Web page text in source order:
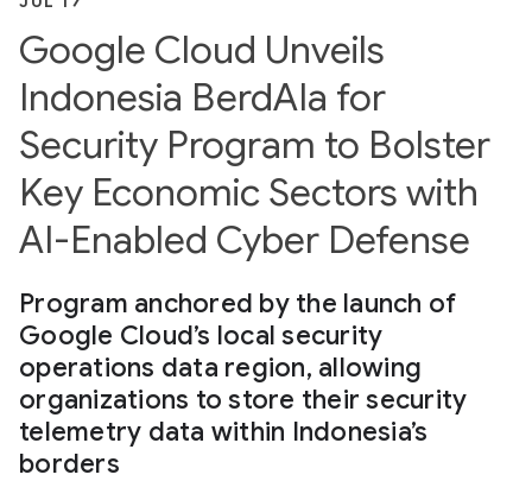
Google Cloud Unveils
Indonesia BerdAIa for
Security Program to Bolster
Key Economic Sectors with
AI-Enabled Cyber Defense
Program anchored by the launch of
Google Cloud’s local security
operations data region, allowing
organizations to store their security
telemetry data within Indonesia’s
borders